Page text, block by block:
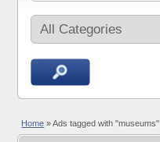
Home » Ads tagged with "museums"